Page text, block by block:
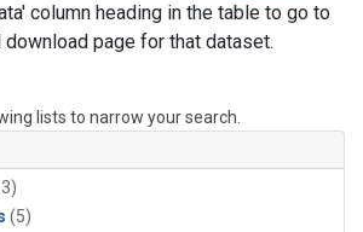
column heading in the table to go to
page for that dataset.
lists to narrow your search.
(5)